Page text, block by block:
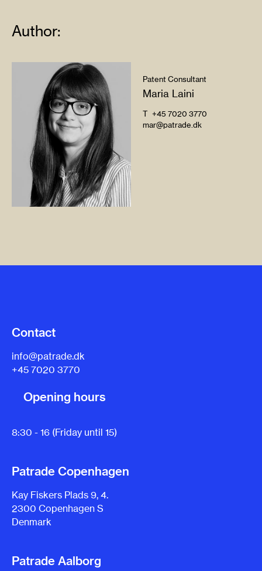
Author:
Patent Consultant
Maria Laini
T +45 7020 3770
mar@patrade.dk
Contact
info@patrade.dk
+45 7020 3770
Opening hours
8:30 - 16 (Friday until 15)
Patrade Copenhagen
Kay Fiskers Plads 9, 4.
2300 Copenhagen S
Denmark
Patrade Aalborg